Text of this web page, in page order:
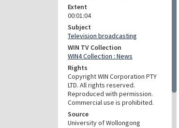
Extent
00:01:04
Subject
Television broadcasting
WIN TV Collection
WIN4 Collection : News
Rights
Copyright WIN Corporation PTY
LTD. All rights reserved.
Reproduced with permission.
Commercial use is prohibited.
Source
University of Wollongong